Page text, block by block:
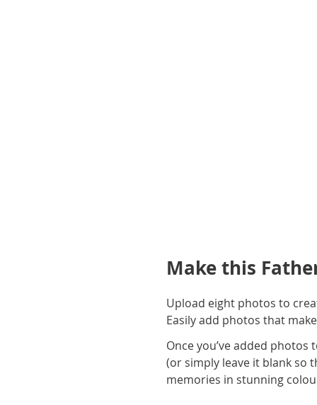
Make this
Upload eight photos to
Easily add photos that
Once you’ve added
(or simply leave it blank so
memories in stunning